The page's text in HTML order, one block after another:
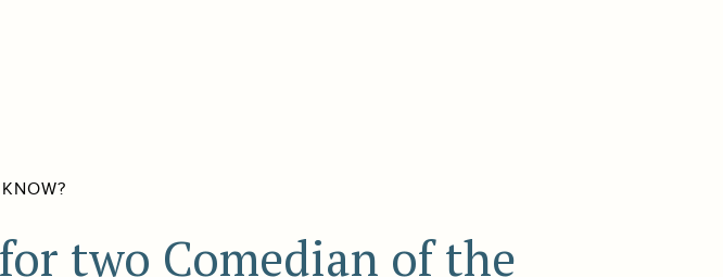
two Comedian of the